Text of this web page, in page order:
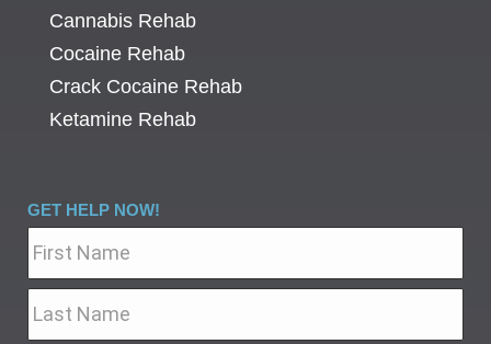
Cannabis Rehab
Cocaine Rehab
Crack Cocaine Rehab
Ketamine Rehab
GET HELP NOW!